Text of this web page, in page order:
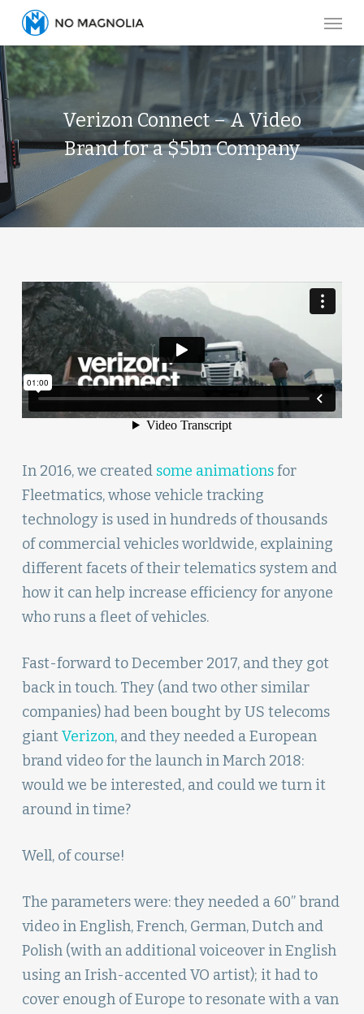
Skip
main
content
Menu
Verizon Connect – A Video
Brand for a $5bn Company
In 2016, we created some animationsfor
Fleetmatics, whose vehicle tracking
technology is used in hundreds of thousands
of commercial vehicles worldwide, explaining
different facets of their telematics system and
how it can help increase efficiency for anyone
who runs a fleet of vehicles.
Fast-forward to December 2017, and they got
back in touch. They (and two other similar
companies) had been bought by US telecoms
giantVerizon, and they needed a European
brand video for the launch in March 2018:
would we be interested, and could we turn it
around in time?
Well, of course!
The parameters were: they needed a 60” brand
video in English, French, German, Dutch and
Polish (with an additional voiceover in English
using an Irish-accented VO artist); it had to
cover enough of Europe to resonate with a van